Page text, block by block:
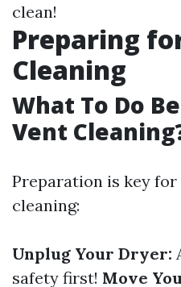
clean!
Preparing
Cleaning
What To Do
Vent
Preparation is key
cleaning:
Unplug Your Dryer:
safety first! Move